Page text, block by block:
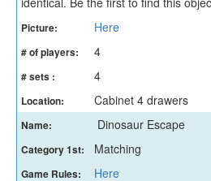
Picture: Here
# of players: 4
# sets : 4
Location: Cabinet 4 drawers
Name: Dinosaur Escape
Category 1st: Matching
Game Rules: Here